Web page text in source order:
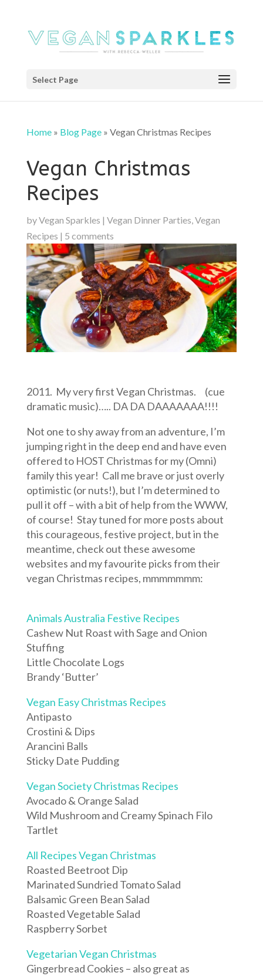
Select Page
Home» Blog Page» Vegan Christmas Recipes
Vegan Christmas
Recipes
byVegan Sparkles | Vegan Dinner Parties,Vegan
Recipes | 5 comments
2011. My very first Vegan Christmas. (cue
dramatic music)….. DA DA DAAAAAAA!!!!
Not one to shy away from an adventure, I’m
jumping right in the deep end and have even
offered to HOST Christmas for my (Omni)
family this year! Call me brave or just overly
optimistic (or nuts!), but I’m determined to
pull it off – with a bit of help from the WWW,
of course! Stay tuned for more posts about
this courageous, festive project, but in the
meantime, check out these awesome
websites and my favourite picks from their
vegan Christmas recipes, mmmmmmm:
Animals Australia Festive Recipes
Cashew Nut Roast with Sage and Onion
Stuffing
Little Chocolate Logs
Brandy ‘Butter’
Vegan Easy Christmas Recipes
Antipasto
Crostini & Dips
Arancini Balls
Sticky Date Pudding
Vegan Society Christmas Recipes
Avocado & Orange Salad
Wild Mushroom and Creamy Spinach Filo
Tartlet
All Recipes Vegan Christmas
Roasted Beetroot Dip
Marinated Sundried Tomato Salad
Balsamic Green Bean Salad
Roasted Vegetable Salad
Raspberry Sorbet
Vegetarian Vegan Christmas
Gingerbread Cookies – also great as